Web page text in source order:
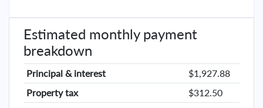
Estimated monthly payment
breakdown
Principal & interest
$1,927.88
Property tax
$312.50